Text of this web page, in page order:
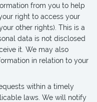
from you to help
right to access your
other rights). This is a
data is not disclosed
it. We may also
in relation to your
within a timely
laws. We will notify